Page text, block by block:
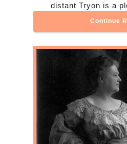
distant Tryon is a
Continue